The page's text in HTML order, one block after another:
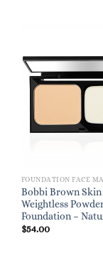
FOUNDATION FACE
Bobbi Brown Skin
Weightless
Foundation –
$54.00